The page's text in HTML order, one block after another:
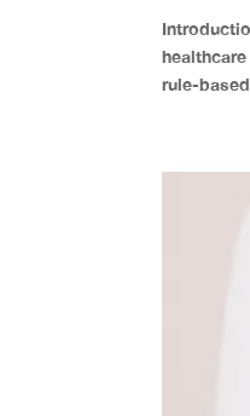
rule-